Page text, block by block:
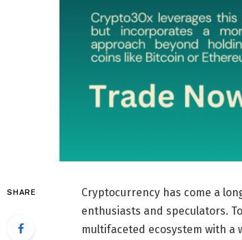
SHARE
Cryptocurrency has come a
enthusiasts and speculators.
multifaceted ecosystem with